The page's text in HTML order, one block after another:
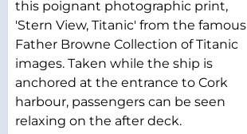
this poignant photographic print,
'Stern View, Titanic' from the famous
Father Browne Collection of Titanic
images. Taken while the ship is
anchored at the entrance to Cork
harbour, passengers can be seen
relaxing on the after deck.